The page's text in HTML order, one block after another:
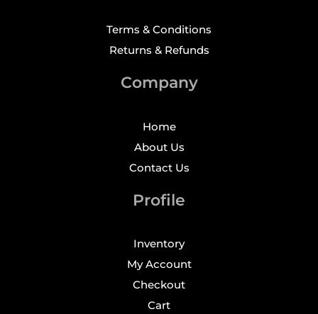
Terms & Conditions
Returns & Refunds
Company
Home
About Us
Contact Us
Profile
Inventory
My Account
Checkout
Cart